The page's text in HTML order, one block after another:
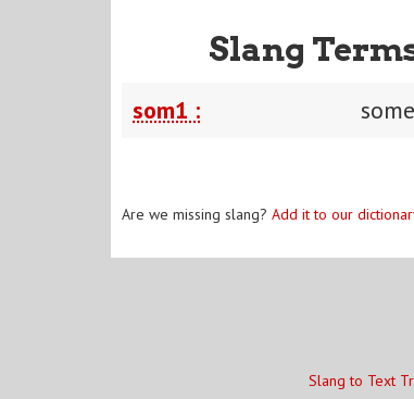
Slang
som1 :
Are we missing slang? Add it to our
Slang to Text